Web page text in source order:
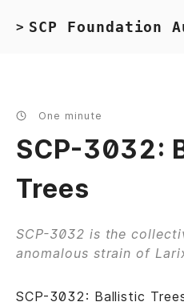
> SCP Foundation
One minute
SCP-3032:
Trees
SCP-3032 is the
anomalous strain of
SCP-3032: Ballistic